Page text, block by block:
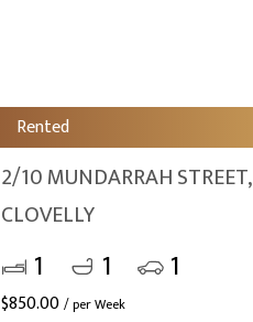
Rented
2/10 MUNDARRAH STREET,
CLOVELLY
1 1 1
$850.00 / per Week